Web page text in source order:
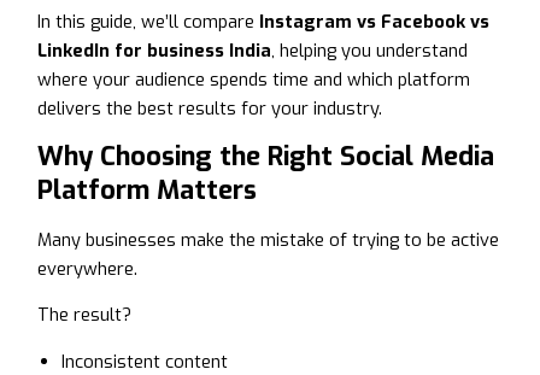
In this guide, we’ll compare Instagram vs Facebook vs
LinkedIn for business India, helping you understand
where your audience spends time and which platform
delivers the best results for your industry.
Why Choosing the Right Social Media
Platform Matters
Many businesses make the mistake of trying to be active
everywhere.
The result?
Inconsistent content